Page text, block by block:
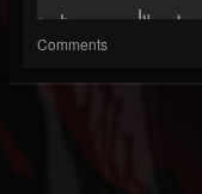
Comments